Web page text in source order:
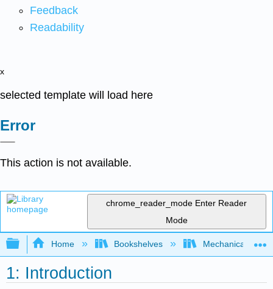
Feedback
Readability
x
selected template will load here
Error
This action is not available.
chrome_reader_mode Enter Reader
Mode
Expand/collapse global hierarchy
Home Bookshelves Mechanical
1: Introduction